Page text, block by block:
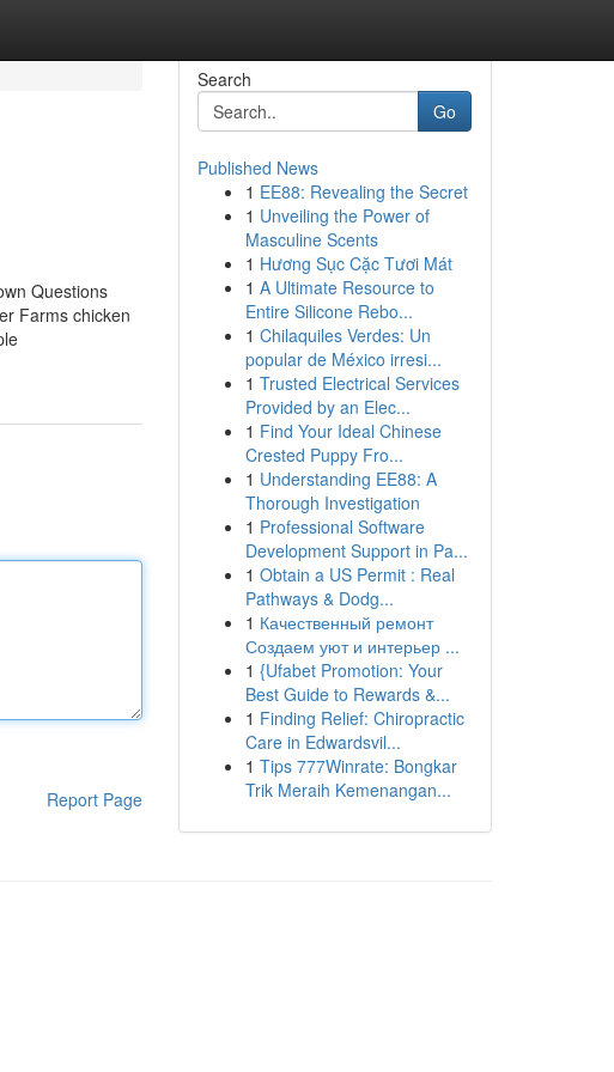
Questions
Farms chicken
Report Page
Search
Go
Published News
1 EE88: Revealing the Secret
1 Unveiling the Power of
Masculine Scents
1 Hương Sục Cặc Tươi Mát
1 A Ultimate Resource to
Entire Silicone Rebo...
1 Chilaquiles Verdes: Un
popular de México irresi...
1 Trusted Electrical Services
Provided by an Elec...
1 Find Your Ideal Chinese
Crested Puppy Fro...
1 Understanding EE88: A
Thorough Investigation
1 Professional Software
Development Support in Pa...
1 Obtain a US Permit : Real
Pathways & Dodg...
1 Качественный ремонт
Создаем уют и интерьер ...
1 {Ufabet Promotion: Your
Best Guide to Rewards &...
1 Finding Relief: Chiropractic
Care in Edwardsvil...
1 Tips 777Winrate: Bongkar
Trik Meraih Kemenangan...